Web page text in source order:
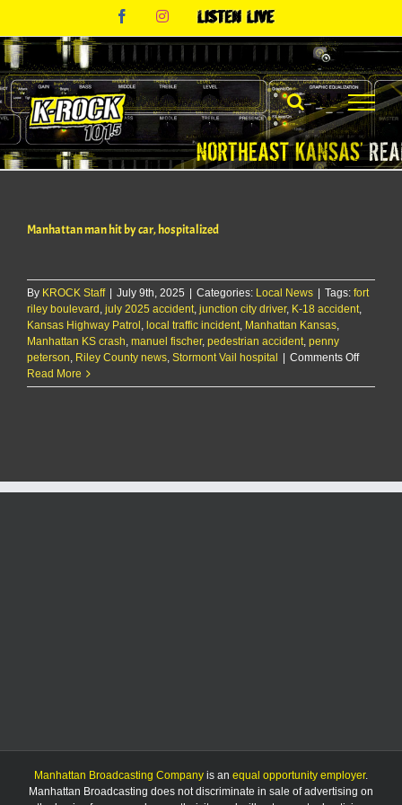
content
FacebookInstagram
Listen
Manhattan man hit by car, hospitalized
By KROCK Staff | July 9th, 2025 | Categories: Local News | Tags: fort
riley boulevard july 2025 accident junction city driver, K-18 accident
Kansas Highway Patrol local traffic incident Manhattan Kansas
Manhattan KS crash manuel fischer, pedestrian accident penny
peterson Riley County news Stormont Vail hospital | Comments Offon
man
Read More
Manhattan Broadcasting Company is an equal opportunity employer.
Manhattan Broadcasting does not discriminate in sale of advertising on